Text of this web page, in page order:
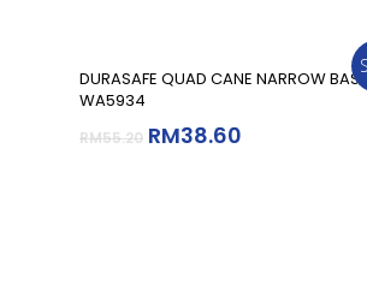
Add To Cart
DURASAFE QUAD CANE NARROW
WA5934
RM55.20 RM38.60